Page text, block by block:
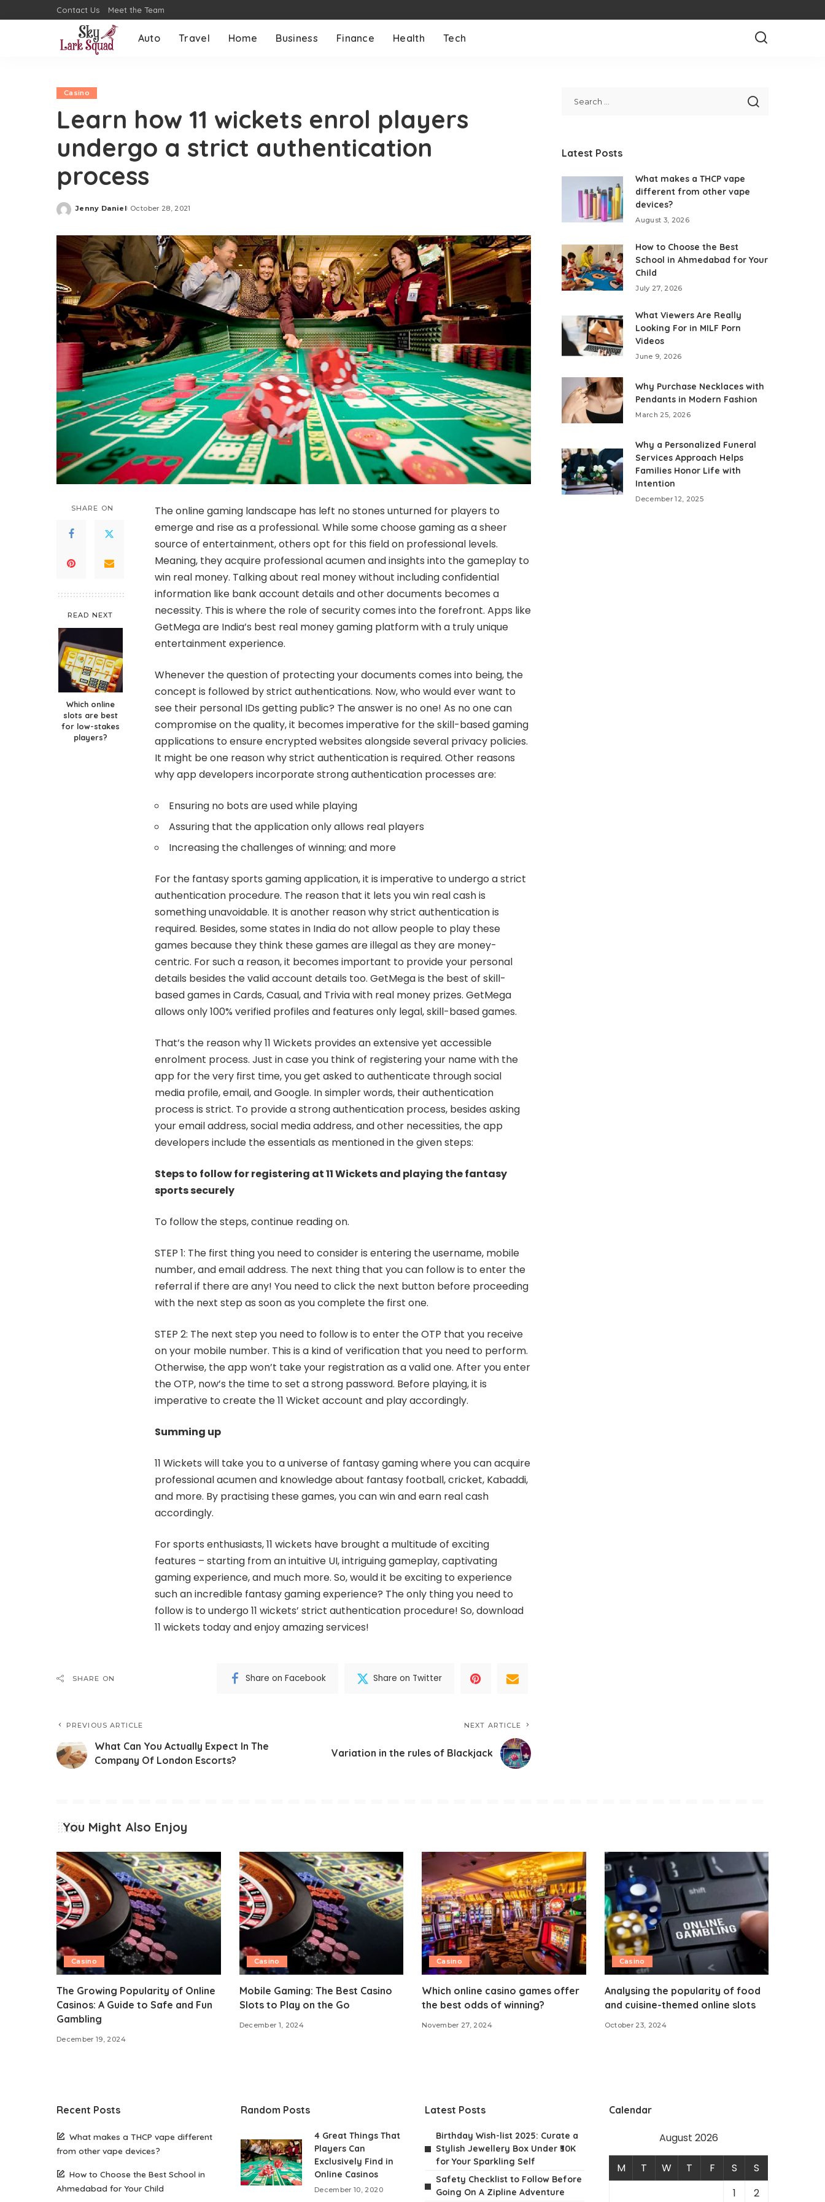
Contact Us Meet the Team
Auto Travel Home Business Finance Health Tech
Casino
Learn how 11 wickets enrol players
undergo a strict authentication
process
Posted
Jenny Daniel October 28, 2021
SHARE ON
READ NEXT
Which online
slots are best
for low-stakes
players?
Theonline gaming landscape has left no stones unturned for players to
emerge and rise as a professional. While some choose gaming as a sheer
source of entertainment, others opt for this field on professional levels.
Meaning, they acquire professional acumen and insights into the gameplay to
win real money. Talking about real money without including confidential
information like bank account details and other documents becomes a
necessity. This is where the role of security comes into the forefront. Apps like
GetMega are India’s best real money gaming platform with a truly unique
entertainment experience.
Whenever the question of protecting your documents comes into being, the
concept is followed by strict authentications. Now, who would ever want to
see their personal IDs getting public? The answer is no one! As no one can
compromise on the quality, it becomes imperative for the skill-based gaming
applications to ensure encrypted websites alongside several privacy policies.
It might be one reason why strict authentication is required. Other reasons
why app developers incorporate strong authentication processes are:
Ensuring no bots are used while playing
Assuring that the application only allows real players
Increasing the challenges of winning; and more
For the fantasy sports gaming application, it is imperative to undergo a strict
authentication procedure. The reason that it lets you win real cash is
something unavoidable. It is another reason why strict authentication is
required. Besides, some states in India do not allow people to play these
games because they think these games are illegal as they are money-
centric. For such a reason, it becomes important to provide your personal
details besides the valid account details too. GetMega is the best of skill-
based games in Cards, Casual, and Trivia with real money prizes. GetMega
allows only 100% verified profiles and features only legal, skill-based games.
That’s the reason why11 Wickets provides an extensive yet accessible
enrolment process. Just in case you think of registering your name with the
app for the very first time, you get asked to authenticate through social
media profile, email, andGoogle. In simpler words, their authentication
process is strict. To provide a strong authentication process, besides asking
your email address, social media address, and other necessities, the app
developers include the essentials as mentioned in the given steps:
Steps to follow for registering at 11 Wickets and playing the fantasy
sports securely
To follow the steps, continue reading on.
STEP 1: The first thing you need to consider is entering the username, mobile
number, and email address. The next thing that you can follow is to enter the
referral if there are any! You need to click the next button before proceeding
with the next step as soon as you complete the first one.
STEP 2: The next step you need to follow is to enter the OTP that you receive
on your mobile number. This is a kind of verification that you need to perform.
Otherwise, the app won’t take your registration as a valid one. After you enter
the OTP, now’s the time to set a strong password. Before playing, it is
imperative to create the 11 Wicket account and play accordingly.
Summing up
11 Wickets will take you to a universe of fantasy gaming where you can acquire
professional acumen and knowledge about fantasy football, cricket, Kabaddi,
and more. By practising these games, you can win and earn real cash
accordingly.
For sports enthusiasts, 11 wickets have brought a multitude of exciting
features – starting from an intuitive UI, intriguing gameplay, captivating
gaming experience, and much more. So, would it be exciting to experience
such an incredible fantasy gaming experience? The only thing you need to
follow is to undergo 11 wickets’ strict authentication procedure! So, download
11 wickets today and enjoy amazing services!
SHARE ON Share on Facebook Share on Twitter
PREVIOUS ARTICLE
What Can You Actually Expect In The
Company Of London Escorts?
NEXT ARTICLE
Variation in the rules of Blackjack
Latest Posts
What makes a THCP vape
different from other vape
devices?
August 3, 2026
How to Choose the Best
School in Ahmedabad for Your
Child
July 27, 2026
What Viewers Are Really
Looking For in MILF Porn
Videos
June 9, 2026
Why Purchase Necklaces with
Pendants in Modern Fashion
March 25, 2026
Why a Personalized Funeral
Services Approach Helps
Families Honor Life with
Intention
December 12, 2025
You Might Also Enjoy
Casino
The Growing Popularity of Online
Casinos: A Guide to Safe and Fun
Gambling
December 19, 2024
Casino
Mobile Gaming: The Best Casino
Slots to Play on the Go
December 1, 2024
Casino
Which online casino games offer
the best odds of winning?
November 27, 2024
Casino
Analysing the popularity of food
and cuisine-themed online slots
October 23, 2024
Recent Posts
What makes a THCP vape different
from other vape devices?
How to Choose the Best School in
Ahmedabad for Your Child
Random Posts
4 Great Things That
Players Can
Exclusively Find in
Online Casinos
December 10, 2020
Latest Posts
Birthday Wish-list 2025: Curate a
Stylish Jewellery Box Under ₹30K
for Your Sparkling Self
Safety Checklist to Follow Before
Going On A Zipline Adventure
Calendar
August 2026
M T W T F S
S
1
2